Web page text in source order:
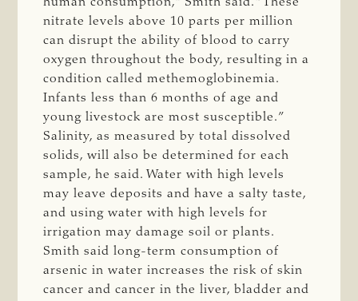
nitrate levels above 10 parts per million
can disrupt the ability of blood to carry
oxygen throughout the body, resulting in a
condition called methemoglobinemia.
Infants less than 6 months of age and
young livestock are most susceptible.”
Salinity, as measured by total dissolved
solids, will also be determined for each
sample, he said. Water with high levels
may leave deposits and have a salty taste,
and using water with high levels for
irrigation may damage soil or plants.
Smith said long-term consumption of
arsenic in water increases the risk of skin
cancer and cancer in the liver, bladder and